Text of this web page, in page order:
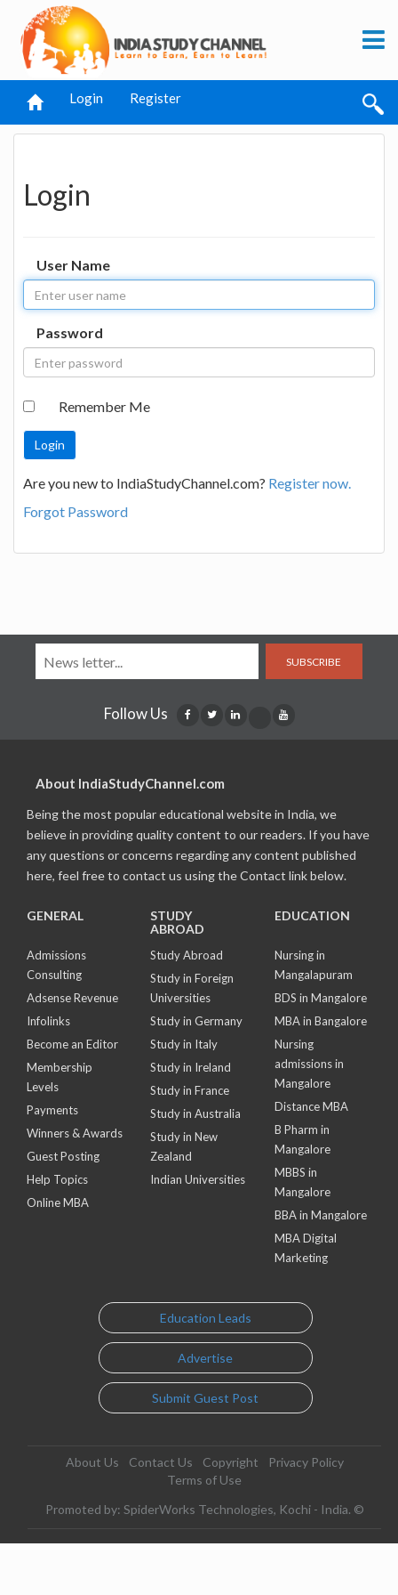
Login Register
Login
User Name
Password
Remember Me
Are you new to IndiaStudyChannel.com? Register now.
Forgot Password
SUBSCRIBE
Follow Us
About IndiaStudyChannel.com
Being the most popular educational website in India, we
believe in providing quality content to our readers. If you have
any questions or concerns regarding any content published
here, feel free to contact us using the Contact link below.
GENERAL
Admissions
Consulting
Adsense Revenue
Infolinks
Become an Editor
Membership
Levels
Payments
Winners & Awards
Guest Posting
Help Topics
Online MBA
STUDY
ABROAD
Study Abroad
Study in Foreign
Universities
Study in Germany
Study in Italy
Study in Ireland
Study in France
Study in Australia
Study in New
Zealand
Indian Universities
EDUCATION
Nursing in
Mangalapuram
BDS in Mangalore
MBA in Bangalore
Nursing
admissions in
Mangalore
Distance MBA
B Pharm in
Mangalore
MBBS in
Mangalore
BBA in Mangalore
MBA Digital
Marketing
Education Leads
Advertise
Submit Guest Post
About Us Contact Us Copyright
Privacy Policy
Terms of Use
Promoted by: SpiderWorks Technologies, Kochi - India. ©